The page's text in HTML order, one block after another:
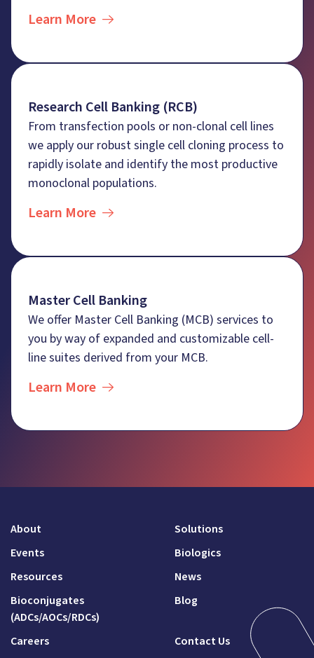
Learn More
Research Cell Banking (RCB)
From transfection pools or non-clonal cell lines
we apply our robust single cell cloning process to
rapidly isolate and identify the most productive
monoclonal populations.
Learn More
Master Cell Banking
We offer Master Cell Banking (MCB) services to
you by way of expanded and customizable cell-
line suites derived from your MCB.
Learn More
About
Solutions
Events
Biologics
Resources
News
Bioconjugates
(ADCs/AOCs/RDCs)
Blog
Careers Contact Us